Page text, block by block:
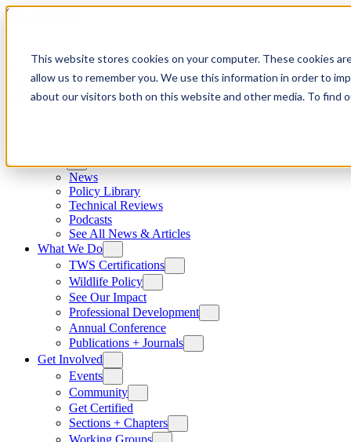
This website stores cookies on your computer. These cookies
allow us to remember you. We use this information in order to
about our visitors both on this website and other media. To find
Skip to content
News
Policy Library
Technical Reviews
Podcasts
See All News & Articles
What We Do
TWS Certifications
Wildlife Policy
See Our Impact
Professional Development
Annual Conference
Publications + Journals
Get Involved
Events
Community
Get Certified
Sections + Chapters
Working Groups